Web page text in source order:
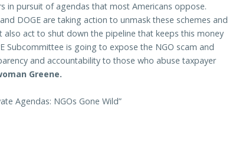
in pursuit of agendas that most Americans oppose.
DOGE are taking action to unmask these schemes and
also act to shut down the pipeline that keeps this money
Subcommittee is going to expose the NGO scam and
and accountability to those who abuse taxpayer
Greene.
Agendas: NGOs Gone Wild”